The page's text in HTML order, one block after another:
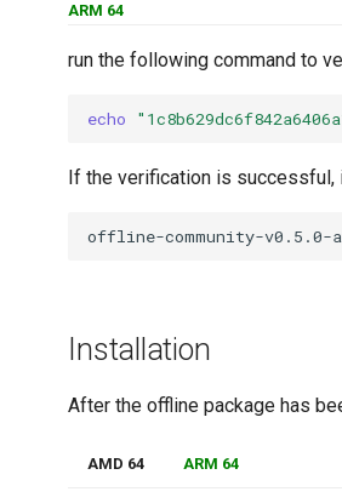
ARM 64
run the following command to
echo
If the verification is successful,
Installation
After the offline package has
AMD 64 ARM 64